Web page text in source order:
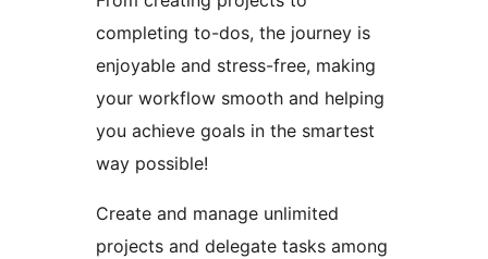
completing to-dos, the journey is
enjoyable and stress-free, making
your workflow smooth and helping
you achieve goals in the smartest
way possible!
Create and manage unlimited
projects and delegate tasks among